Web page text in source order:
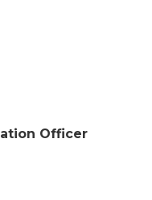
Officer